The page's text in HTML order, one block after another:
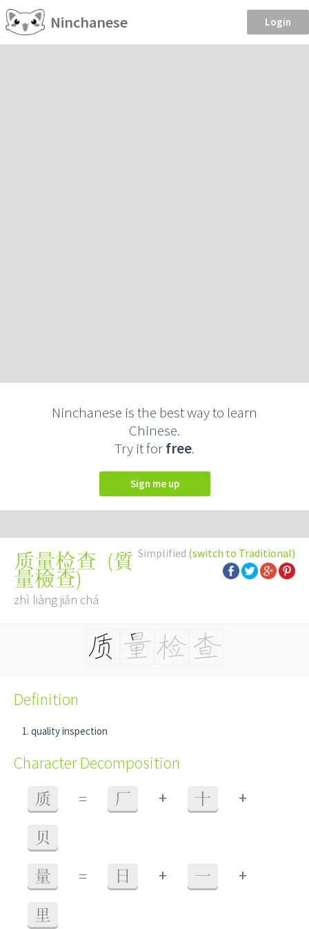
Ninchanese Login
Ninchanese is the best way to learn
Chinese.
Try it forfree.
Sign me up
Simplified (switch to Traditional)
质量检查 (質
量檢查)
zhì liàng jiǎn chá
Definition
quality inspection
Character Decomposition
质 = 厂 + 十 +
贝
量 = 日 + 一 +
里